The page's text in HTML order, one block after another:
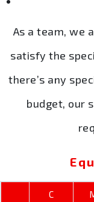
As a team, we
satisfy the
there’s any
budget, our
C